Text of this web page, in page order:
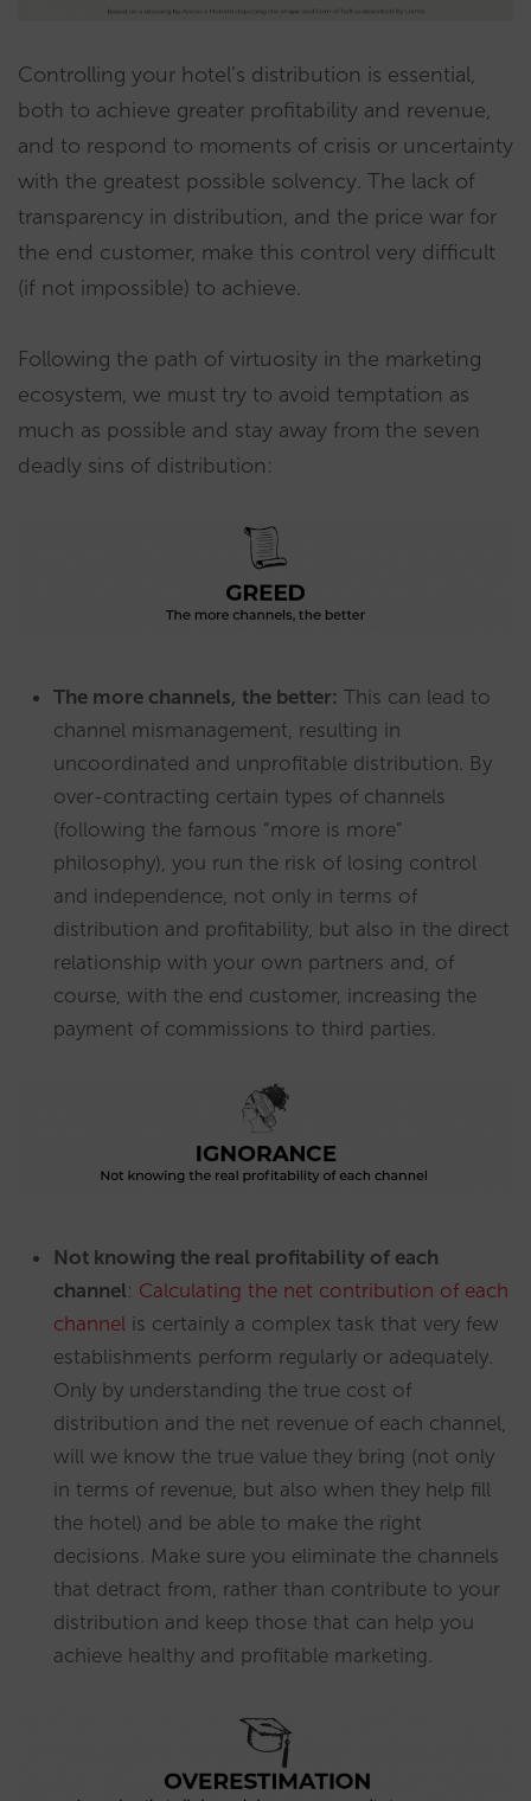
Controlling your hotel’s distribution is essential,
both to achieve greater profitability and revenue,
and to respond to moments of crisis or uncertainty
with the greatest possible solvency. The lack of
transparency in distribution, and the price war for
the end customer, make this control very difficult
(if not impossible) to achieve.
Following the path of virtuosity in the marketing
ecosystem, we must try to avoid temptation as
much as possible and stay away from the seven
deadly sins of distribution:
The more channels, the better: This can lead to
channel mismanagement, resulting in
uncoordinated and unprofitable distribution. By
over-contracting certain types of channels
(following the famous “more is more”
philosophy), you run the risk of losing control
and independence, not only in terms of
distribution and profitability, but also in the direct
relationship with your own partners and, of
course, with the end customer, increasing the
payment of commissions to third parties.
Not knowing the real profitability of each
channel: Calculating the net contribution of each
channel is certainly a complex task that very few
establishments perform regularly or adequately.
Only by understanding the true cost of
distribution and the net revenue of each channel,
will we know the true value they bring (not only
in terms of revenue, but also when they help fill
the hotel) and be able to make the right
decisions. Make sure you eliminate the channels
that detract from, rather than contribute to your
distribution and keep those that can help you
achieve healthy and profitable marketing.